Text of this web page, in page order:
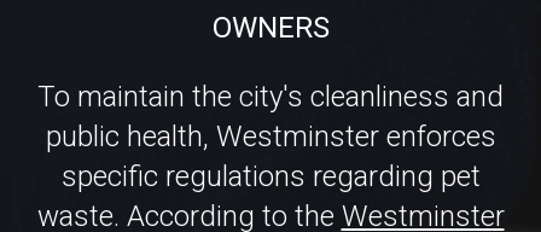
public health, Westminster enforces
waste. According to theWestminster
Municipal Code § 6.08.170, pet owners
are required to promptly remove and
properly dispose of their dog's feces